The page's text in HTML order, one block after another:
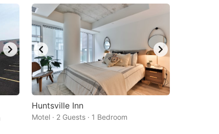
Huntsville Inn
Motel · 2 Guests · 1 Bedroom